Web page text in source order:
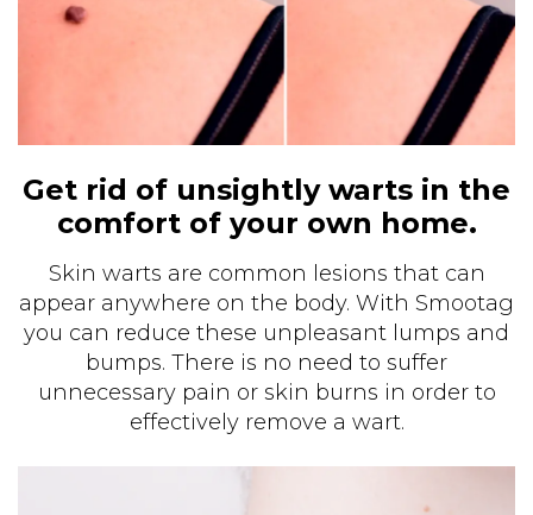
Get rid of unsightly warts in the
comfort of your own home.
Skin warts are common lesions that can
appear anywhere on the body. With Smootag
you can reduce these unpleasant lumps and
bumps. There is no need to suffer
unnecessary pain or skin burns in order to
effectively remove a wart.